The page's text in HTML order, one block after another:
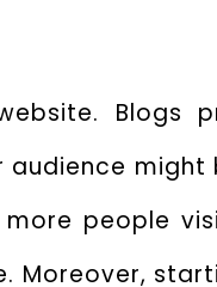
Blogs
might
people
Moreover,